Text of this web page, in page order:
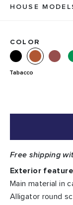
HOUSE
COLOR
Tabacco
Free shipping
Exterior
Main material in
Alligator round